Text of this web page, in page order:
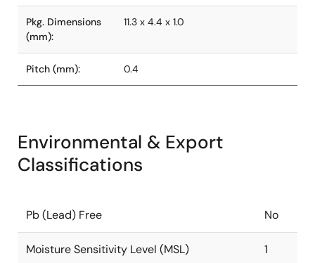
Pkg. Dimensions
(mm):
11.3 x 4.4 x 1.0
Pitch (mm): 0.4
Environmental & Export
Classifications
Pb (Lead) Free No
Moisture Sensitivity Level (MSL) 1